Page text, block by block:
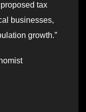
tax
businesses,
growth.”